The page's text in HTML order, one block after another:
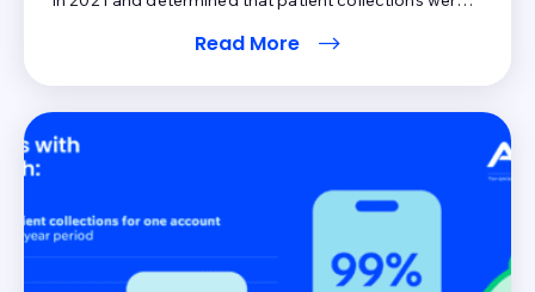
weakness there is opportunity, so he put a plan in
Read More